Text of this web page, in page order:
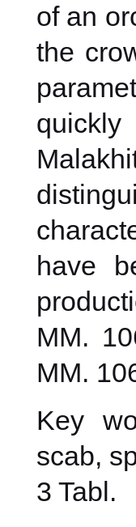
of an
the
have
ММ.
MM.
Key
scab,
3 Tabl.